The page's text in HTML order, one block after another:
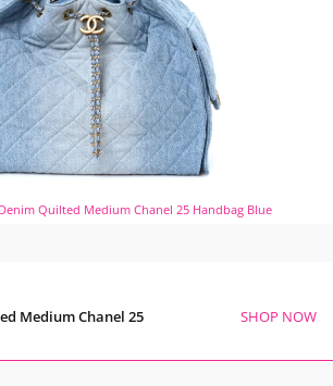
Quilted Medium Chanel 25 Handbag Blue
Medium Chanel 25
SHOP NOW